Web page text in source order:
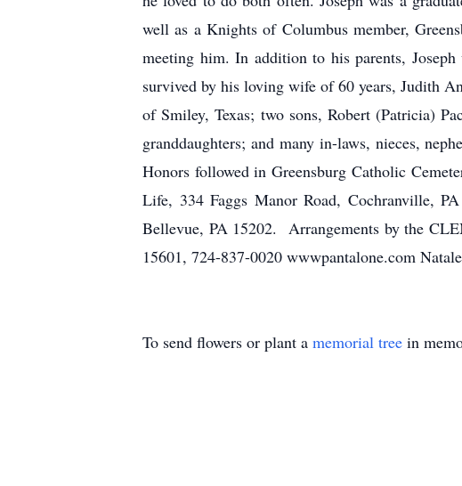
well as a Knights of Columbus member,
meeting him. In addition to his parents,
survived by his loving wife of 60 years, Judith
of Smiley, Texas; two sons, Robert (Patricia)
granddaughters; and many in-laws, nieces,
Honors followed in Greensburg Catholic
Life, 334 Faggs Manor Road, Cochranville,
Bellevue, PA 15202. Arrangements by the
15601, 724-837-0020 wwwpantalone.com
To send flowers or plant a memorial tree in